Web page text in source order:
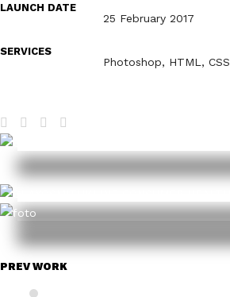
LAUNCH DATE
25 February 2017
SERVICES
Photoshop, HTML, CSS
PREV WORK